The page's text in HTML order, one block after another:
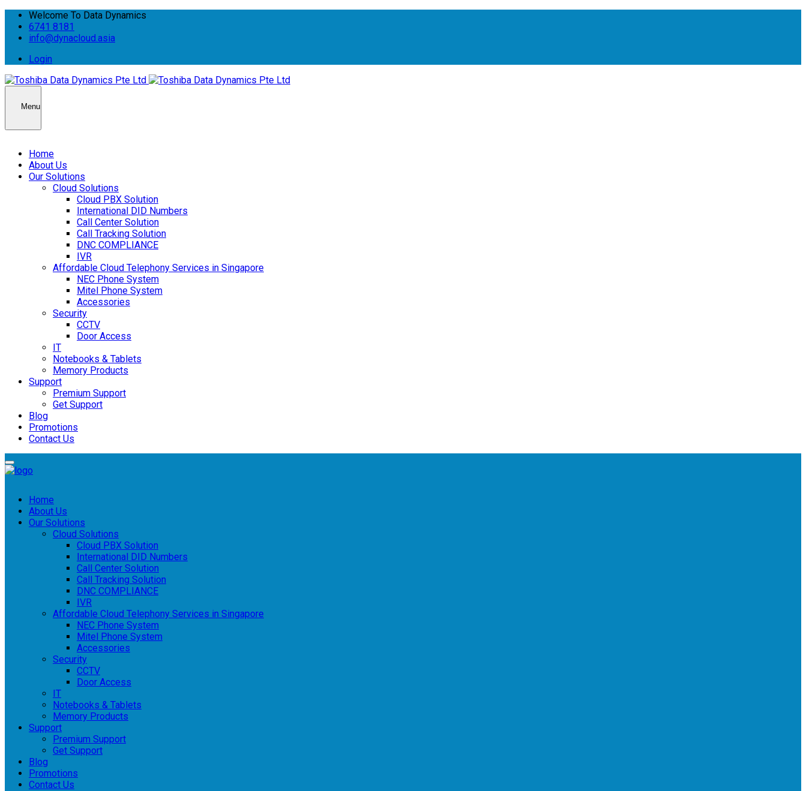
Welcome To Data Dynamics
6741 8181
info@dynacloud.asia
Login
Menu
Home
About Us
Our Solutions
Cloud Solutions
Cloud PBX Solution
International DID Numbers
Call Center Solution
Call Tracking Solution
DNC COMPLIANCE
IVR
Affordable Cloud Telephony Services in Singapore
NEC Phone System
Mitel Phone System
Accessories
Security
CCTV
Door Access
IT
Notebooks & Tablets
Memory Products
Support
Premium Support
Get Support
Blog
Promotions
Contact Us
Home
About Us
Our Solutions
Cloud Solutions
Cloud PBX Solution
International DID Numbers
Call Center Solution
Call Tracking Solution
DNC COMPLIANCE
IVR
Affordable Cloud Telephony Services in Singapore
NEC Phone System
Mitel Phone System
Accessories
Security
CCTV
Door Access
IT
Notebooks & Tablets
Memory Products
Support
Premium Support
Get Support
Blog
Promotions
Contact Us